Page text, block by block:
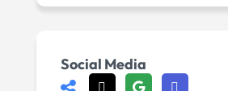
Social Media